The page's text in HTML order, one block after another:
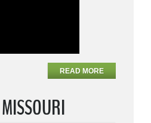
READ MORE